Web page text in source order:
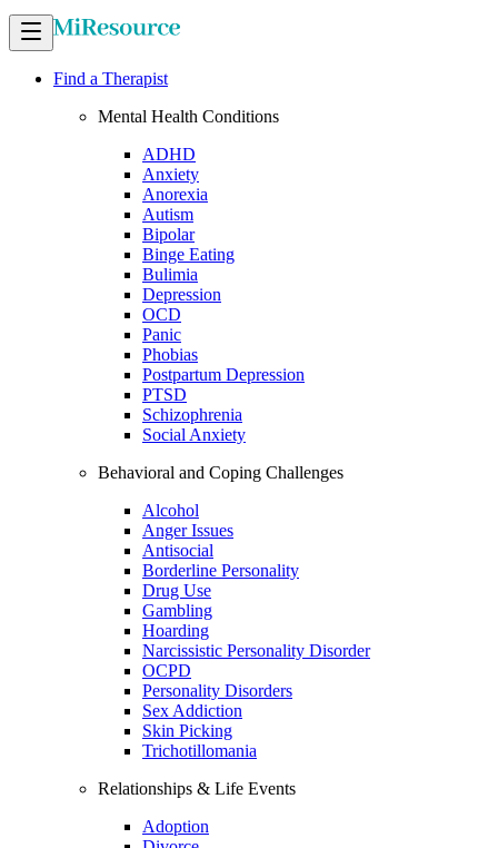
Find a Therapist
Mental Health Conditions
ADHD
Anxiety
Anorexia
Autism
Bipolar
Binge Eating
Bulimia
Depression
OCD
Panic
Phobias
Postpartum Depression
PTSD
Schizophrenia
Social Anxiety
Behavioral and Coping Challenges
Alcohol
Anger Issues
Antisocial
Borderline Personality
Drug Use
Gambling
Hoarding
Narcissistic Personality Disorder
OCPD
Personality Disorders
Sex Addiction
Skin Picking
Trichotillomania
Relationships & Life Events
Adoption